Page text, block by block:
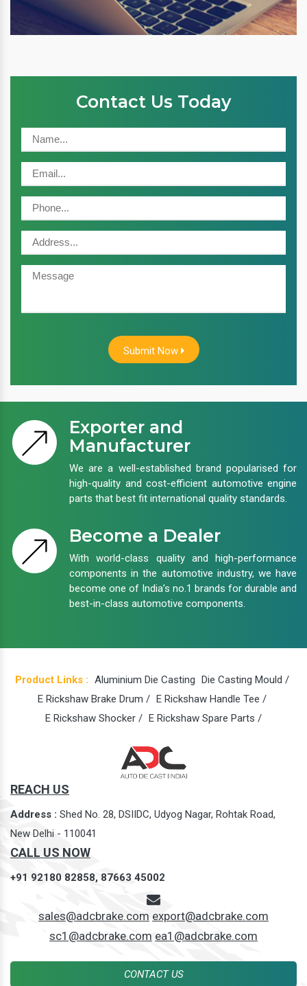
Contact Us Today
Submit Now
Exporter and
Manufacturer
We are a well-established brand popularised for
high-quality and cost-efficient automotive engine
parts that best fit international quality standards.
Become a Dealer
With world-class quality and high-performance
components in the automotive industry, we have
become one of India’s no.1 brands for durable and
best-in-class automotive components.
Product Links : Aluminium Die Casting Die Casting Mould /
E Rickshaw Brake Drum / E Rickshaw Handle Tee /
E Rickshaw Shocker / E Rickshaw Spare Parts /
REACH US
Address : Shed No. 28, DSIIDC, Udyog Nagar, Rohtak Road,
New Delhi - 110041
CALL US NOW
+91 92180 82858, 87663 45002
sales@adcbrake.com export@adcbrake.com
sc1@adcbrake.com ea1@adcbrake.com
CONTACT US